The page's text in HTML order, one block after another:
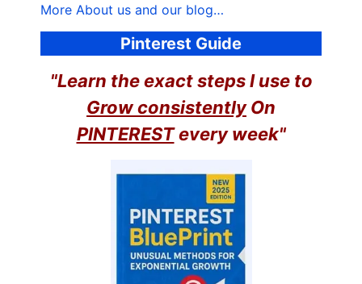
More About us and our blog…
Pinterest Guide
"Learn the exact steps I use to
Grow consistentlyOn
PINTERESTevery week"